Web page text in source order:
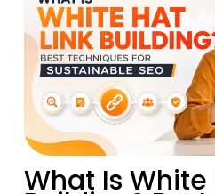
What Is White